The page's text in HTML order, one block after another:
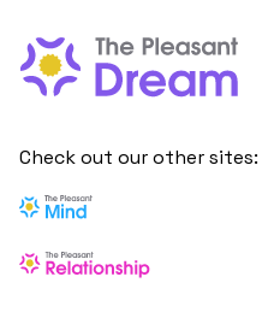
Check out our other sites: